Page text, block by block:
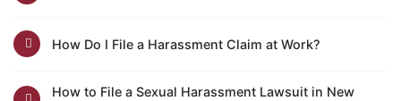
How Do I File a Harassment Claim at Work?
How to File a Sexual Harassment Lawsuit in New